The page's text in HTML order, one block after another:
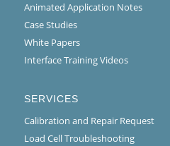
Animated Application Notes
Case Studies
White Papers
Interface Training Videos
SERVICES
Calibration and Repair Request
Load Cell Troubleshooting